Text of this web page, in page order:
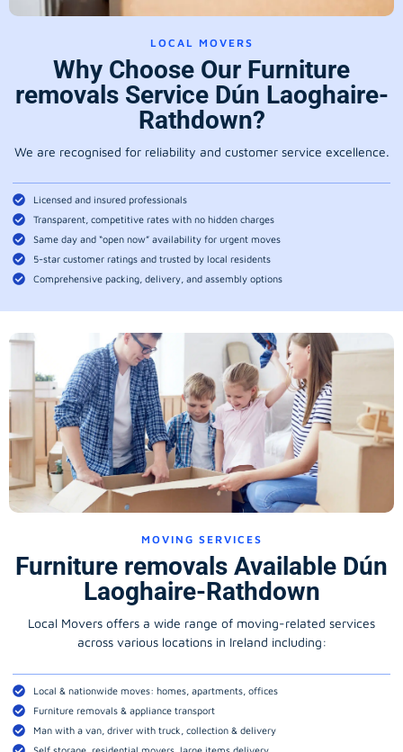
LOCAL MOVERS
Why Choose Our Furniture
removals Service Dún Laoghaire-
Rathdown?
We are recognised for reliability and customer service excellence.
Licensed and insured professionals
Transparent, competitive rates with no hidden charges
Same day and “open now” availability for urgent moves
5-star customer ratings and trusted by local residents
Comprehensive packing, delivery, and assembly options
MOVING SERVICES
Furniture removals Available Dún
Laoghaire-Rathdown
Local Movers offers a wide range of moving-related services
across various locations in Ireland including:
Local & nationwide moves: homes, apartments, offices
Furniture removals & appliance transport
Man with a van, driver with truck, collection & delivery
Self storage, residential movers, large items delivery